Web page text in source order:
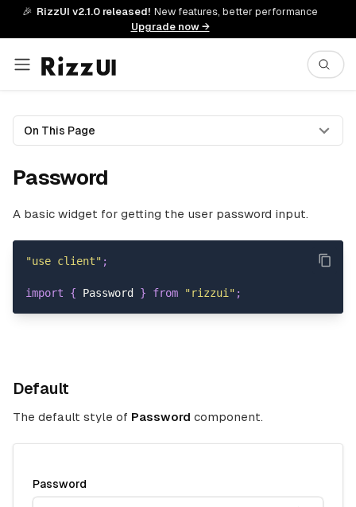
🎉 RizzUI v2.1.0 released! New features, better performance
Upgrade now →
On This Page
Password
A basic widget for getting the user password input.
"use client" ;
import { Password } from "rizzui" ;
Default
The default style of Password component.
Password